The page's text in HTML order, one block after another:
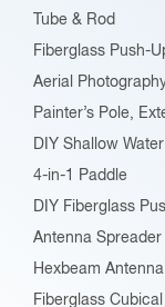
Tube & Rod
Fiberglass Push-
Aerial
Painter’s Pole,
DIY Shallow
4-in-1 Paddle
DIY Fiberglass
Antenna
Hexbeam
Fiberglass